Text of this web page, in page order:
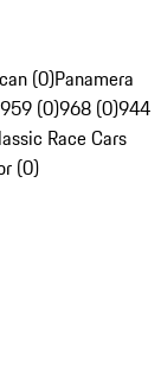
(0)Panamera
959 (0)968 (0)944
Race Cars
(0)